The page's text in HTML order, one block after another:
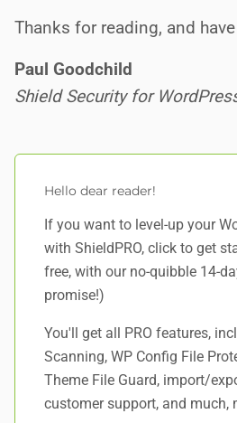
Thanks for reading, and
Paul Goodchild
Shield Security for
Hello dear reader!
If you want to level-up your
with ShieldPRO, click to get
free, with our no-quibble 14-
promise!)
You'll get all PRO features,
Scanning, WP Config File
Theme File Guard, import/
customer support, and much,